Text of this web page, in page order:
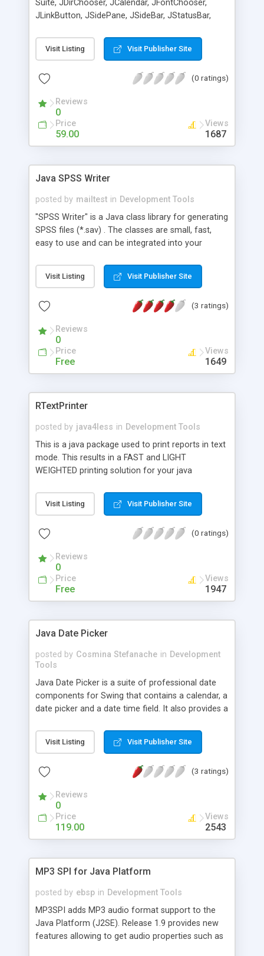
Suite, JDirChooser, JCalendar, JFontChooser,
JLinkButton, JSidePane, JSideBar, JStatusBar,
AComboBox, JCardPane, JGridPane.
Visit Listing Visit Publisher Site
(0 ratings)
Reviews
0
Price
59.00
Views
1687
Java SPSS Writer
posted by mailtest in Development Tools
"SPSS Writer" is a Java class library for generating
SPSS files (*.sav) . The classes are small, fast,
easy to use and can be integrated into your
It allows users to easily develop and deploy
sophisticated reports across any platform. SPSS
SPSS files on the fly.
Visit Listing Visit Publisher Site
(3 ratings)
Reviews
0
Price
Free
Views
1649
RTextPrinter
posted by java4less in Development Tools
This is a java package used to print reports in text
mode. This results in a FAST and LIGHT
WEIGHTED printing solution for your java
command sets (HP-PCL, EPSON-ESC, IBM-
Proprinter). Most printer are normally compatible
of font styles (bold, italic ...), lines and rectangles,
is also planned.
Visit Listing Visit Publisher Site
(0 ratings)
Reviews
0
Price
Free
Views
1947
Java Date Picker
posted by Cosmina Stefanache in Development
Tools
Java Date Picker is a suite of professional date
components for Swing that contains a calendar, a
date picker and a date time field. It also provides a
quick list with the most important features: * Null
dates support to allow flexible date selections *
* Restrictable dates to keep users from making
shortcuts for fast keyboard input *
Internationalization for various languages and
regions * Calendar customisation (colors, font,
date renderer) for a pleasant user experience *
Visit Listing Visit Publisher Site
(3 ratings)
Reviews
0
Price
119.00
Views
2543
MP3 SPI for Java Platform
posted by ebsp in Development Tools
MP3SPI adds MP3 audio format support to the
Java Platform (J2SE). Release 1.9 provides new
features allowing to get audio properties such as